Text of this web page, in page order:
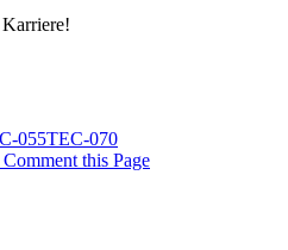
Karriere!
055TEC-070
Comment this Page